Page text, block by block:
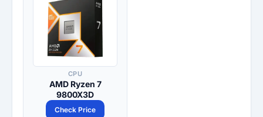
CPU
AMD Ryzen 7
9800X3D
Check Price